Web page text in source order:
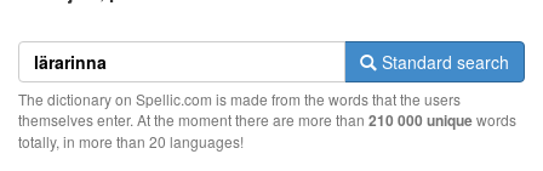
Standard search
The dictionary on Spellic.com is made from the words that the users
themselves enter. At the moment there are more than 210 000 uniquewords
totally, in more than 20 languages!